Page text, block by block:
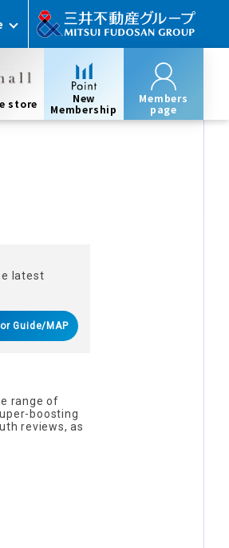
store
New
Membership
Members
page
latest
Guide/MAP
range of
boosting
reviews, as